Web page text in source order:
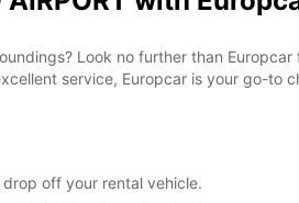
Look no further than
service, Europcar is your go-to
off your rental vehicle.